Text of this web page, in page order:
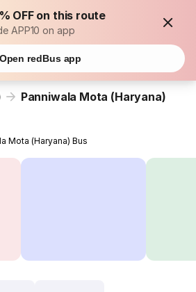
OFF on this route
APP10 on app
Open redBus app
Panniwala Mota (Haryana)
Mota (Haryana) Bus